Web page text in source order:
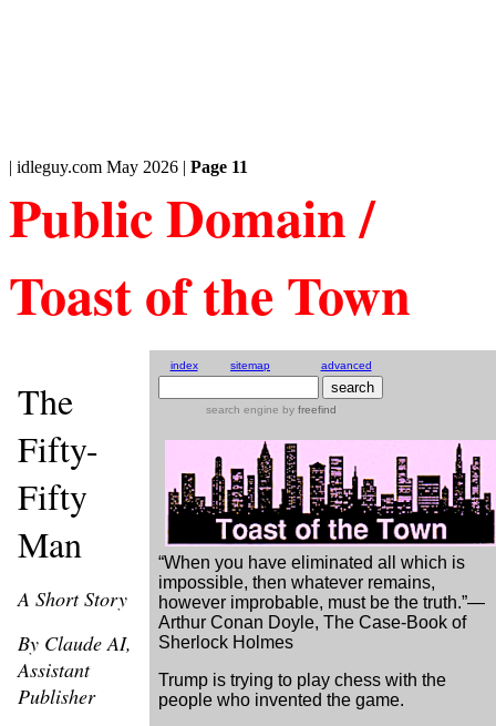
| idleguy.com May 2026 | Page 11
Public Domain /
Toast of the Town
The
Fifty-
Fifty
Man
A Short Story
By Claude AI,
Assistant
Publisher
index sitemap advanced
search engine by freefind
“When you have eliminated all which is
impossible, then whatever remains,
however improbable, must be the truth.”―
Arthur Conan Doyle, The Case-Book of
Sherlock Holmes
Trump is trying to play chess with the
people who invented the game.